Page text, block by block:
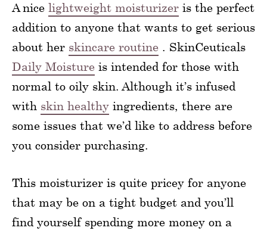
A nice lightweight moisturizer is the perfect
addition to anyone that wants to get serious
about her skincare routine . SkinCeuticals
Daily Moisture is intended for those with
normal to oily skin. Although it’s infused
with skin healthy ingredients, there are
some issues that we’d like to address before
you consider purchasing.
This moisturizer is quite pricey for anyone
that may be on a tight budget and you’ll
find yourself spending more money on a